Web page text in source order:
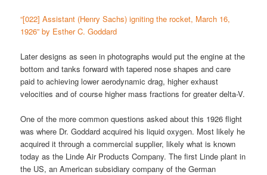
“[022] Assistant (Henry Sachs) igniting the rocket, March 16,
1926” by Esther C. Goddard
Later designs as seen in photographs would put the engine at the
bottom and tanks forward with tapered nose shapes and care
paid to achieving lower aerodynamic drag, higher exhaust
velocities and of course higher mass fractions for greater delta-V.
One of the more common questions asked about this 1926 flight
was where Dr. Goddard acquired his liquid oxygen. Most likely he
acquired it through a commercial supplier, likely what is known
today as the Linde Air Products Company. The first Linde plant in
the US, an American subsidiary company of the German